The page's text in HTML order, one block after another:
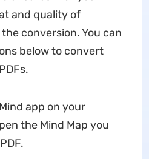
and quality of
conversion. You can
below to convert
app on your
the Mind Map you